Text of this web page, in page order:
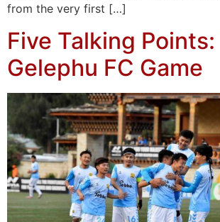
from the very first […]
Five Talking
Gelephu FC Game